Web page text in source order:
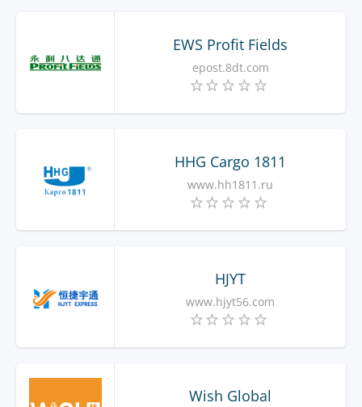
EWS Profit Fields
epost.8dt.com
HHG Cargo 1811
www.hh1811.ru
HJYT
www.hjyt56.com
Wish Global